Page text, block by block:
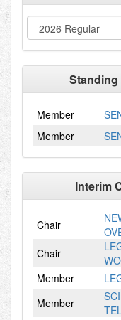
Standing
Member
Member
Interim
Chair
Chair
Member
Member